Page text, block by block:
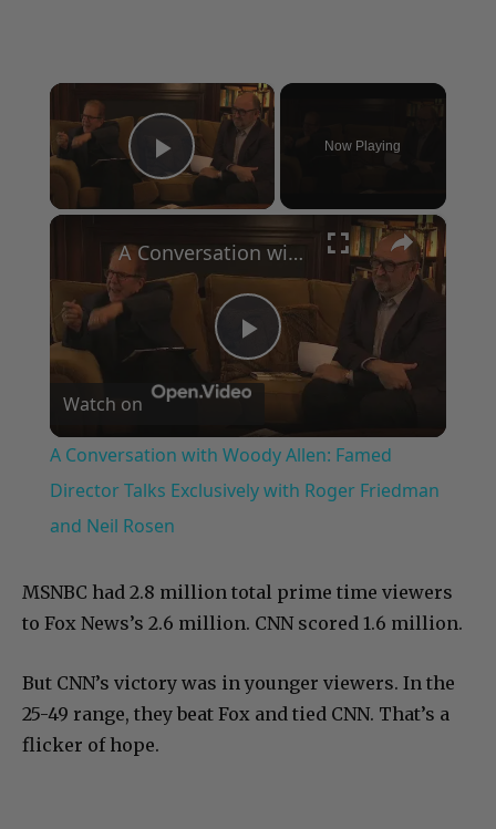
×
Play Video
Now Playing
×
Play
Video
A Conversation with Woody Allen: Famed Director Talks Exclusively with Roger Friedman and Neil Rosen
Watch on
A Conversation with Woody Allen: Famed
Director Talks Exclusively with Roger Friedman
and Neil Rosen
MSNBC had 2.8 million total prime time viewers
to Fox News’s 2.6 million. CNN scored 1.6 million.
But CNN’s victory was in younger viewers. In the
25-49 range, they beat Fox and tied CNN. That’s a
flicker of hope.